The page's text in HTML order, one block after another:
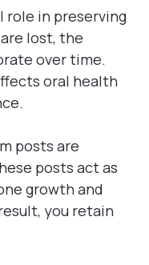
role in preserving
lost, the
over time.
oral health
posts are
posts act as
growth and
you retain